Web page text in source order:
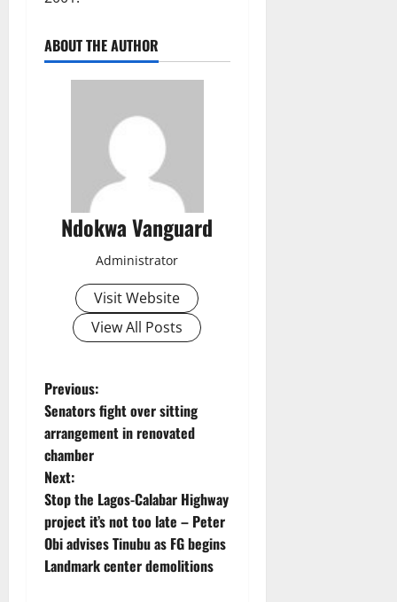
ABOUT THE AUTHOR
Ndokwa Vanguard
Administrator
Visit Website
View All Posts
P
o
s
t
n
a
Previous:
Senators fight over sitting
arrangement in renovated
chamber
Next:
Stop the Lagos-Calabar Highway
project it’s not too late – Peter
Obi advises Tinubu as FG begins
Landmark center demolitions